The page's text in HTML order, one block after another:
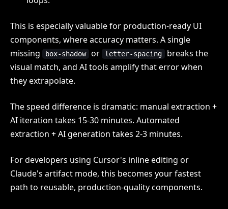
This is especially valuable for production-ready UI
components, where accuracy matters. A single
missing
box-shadow or letter-spacing
breaks the
visual match, and AI tools amplify that error when
they extrapolate.
The speed difference is dramatic: manual extraction +
AI iteration takes 15-30 minutes. Automated
extraction + AI generation takes 2-3 minutes.
For developers using Cursor's inline editing or
Claude's artifact mode, this becomes your fastest
path to reusable, production-quality components.